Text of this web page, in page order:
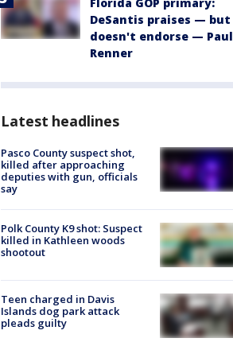
DeSantis praises — but
doesn't endorse — Paul
Renner
Latest headlines
Pasco County suspect shot,
killed after approaching
deputies with gun, officials
say
Polk County K9 shot: Suspect
killed in Kathleen woods
shootout
Teen charged in Davis
Islands dog park attack
pleads guilty